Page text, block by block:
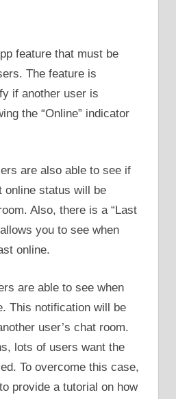
feature that must be
The feature is
if another user is
the “Online” indicator
are also able to see if
online status will be
Also, there is a “Last
you to see when
online.
are able to see when
This notification will be
user’s chat room.
lots of users want the
To overcome this case,
provide a tutorial on how